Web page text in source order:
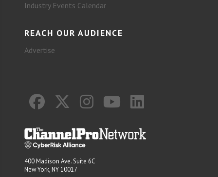
Industry Events Calendar
REACH OUR AUDIENCE
Advertise
400 Madison Ave. Suite 6C
New York, NY 10017